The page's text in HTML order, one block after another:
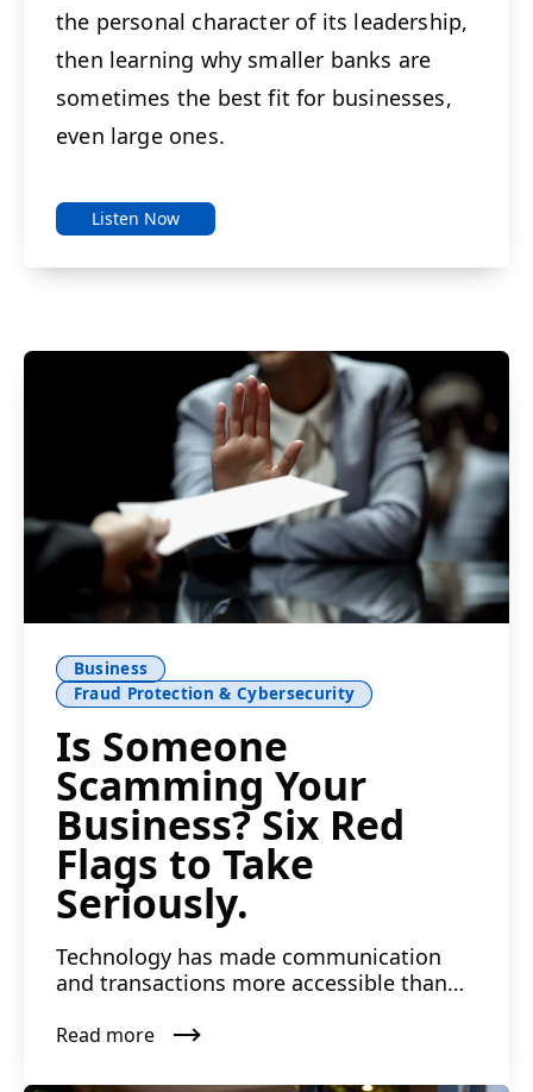
the personal character of its leadership,
then learning why smaller banks are
sometimes the best fit for businesses,
even large ones.
Listen Now
Business
Fraud Protection & Cybersecurity
Is Someone
Scamming Your
Business? Six Red
Flags to Take
Seriously.
Technology has made communication
and transactions more accessible than
Read more